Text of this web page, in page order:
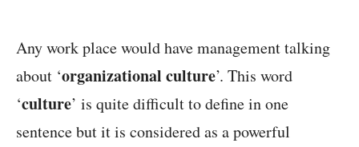
Any work place would have management talking
about ‘organizational culture’. This word
‘culture’ is quite difficult to define in one
sentence but it is considered as a powerful